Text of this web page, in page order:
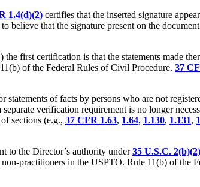
1.4(d)(2) certifies that the inserted signature
believe that the signature present on the
first certification is that the statements made
of the Federal Rules of Civil Procedure. 37
of facts by persons who are not
separate verification requirement is no longer
sections (e.g., 37 CFR 1.63, 1.64, 1.130, 1.131,
to the Director’s authority under35 U.S.C. 2(b)(2)
practitioners in the USPTO. Rule 11(b) of the